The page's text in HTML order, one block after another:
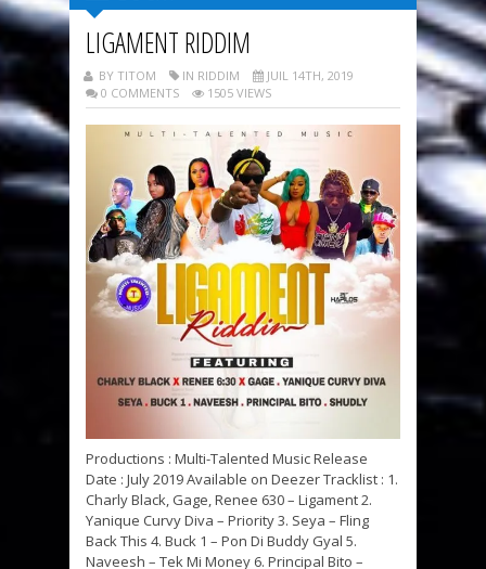
LIGAMENT RIDDIM
BY TITOM IN RIDDIM
JUIL 14TH, 2019
0 COMMENTS
1505 VIEWS
Productions : Multi-Talented Music Release
Date : July 2019 Available on Deezer Tracklist : 1.
Charly Black, Gage, Renee 630 – Ligament 2.
Yanique Curvy Diva – Priority 3. Seya – Fling
Back This 4. Buck 1 – Pon Di Buddy Gyal 5.
Naveesh – Tek Mi Money 6. Principal Bito –